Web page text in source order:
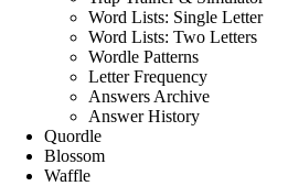
Word Lists: Single Letter
Word Lists: Two Letters
Wordle Patterns
Letter Frequency
Answers Archive
Answer History
Quordle
Blossom
Waffle